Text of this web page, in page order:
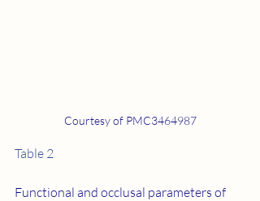
Courtesy of PMC3464987
Table 2
Functional and occlusal parameters of